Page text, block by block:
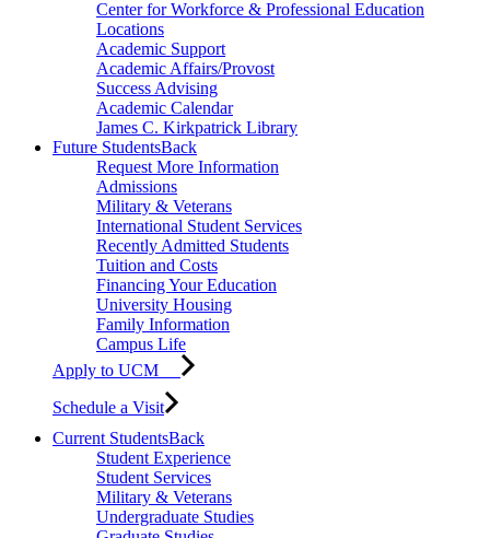
Center for Workforce & Professional Education
Locations
Academic Support
Academic Affairs/Provost
Success Advising
Academic Calendar
James C. Kirkpatrick Library
Future StudentsBack
Request More Information
Admissions
Military & Veterans
International Student Services
Recently Admitted Students
Tuition and Costs
Financing Your Education
University Housing
Family Information
Campus Life
Apply to UCM
Schedule a Visit
Current StudentsBack
Student Experience
Student Services
Military & Veterans
Undergraduate Studies